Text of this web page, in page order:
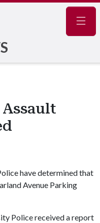
have determined that
Avenue Parking
Police received a report